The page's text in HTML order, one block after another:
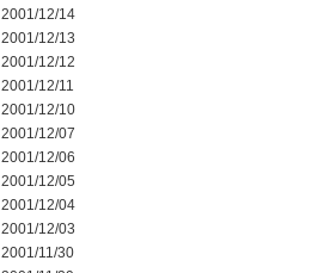
2001/12/14
2001/12/13
2001/12/12
2001/12/11
2001/12/10
2001/12/07
2001/12/06
2001/12/05
2001/12/04
2001/12/03
2001/11/30